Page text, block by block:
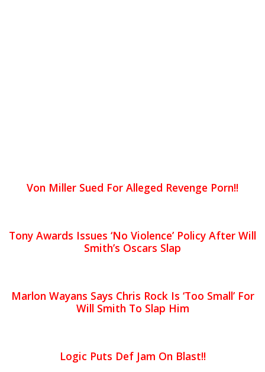
Von Miller Sued For Alleged Revenge Porn!!
Tony Awards Issues ‘No Violence’ Policy After Will
Smith’s Oscars Slap
Marlon Wayans Says Chris Rock Is ‘Too Small’ For
Will Smith To Slap Him
Logic Puts Def Jam On Blast!!